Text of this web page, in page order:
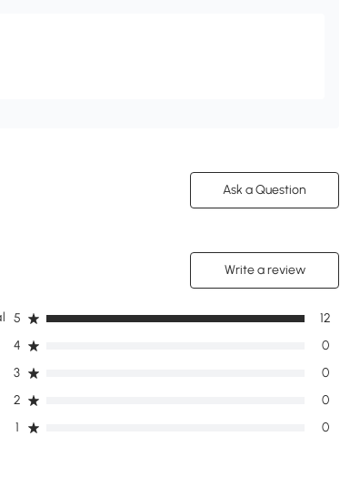
Ask a Question
Write a review
1 0
2 0
3 0
4 0
5 12